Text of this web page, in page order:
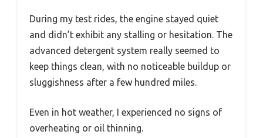
During my test rides, the engine stayed quiet
and didn’t exhibit any stalling or hesitation. The
advanced detergent system really seemed to
keep things clean, with no noticeable buildup or
sluggishness after a few hundred miles.
Even in hot weather, I experienced no signs of
overheating or oil thinning.